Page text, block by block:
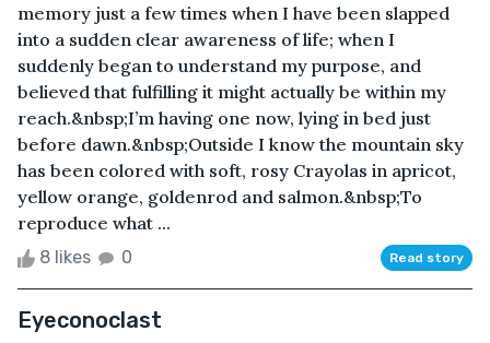
memory just a few times when I have been slapped
into a sudden clear awareness of life; when I
suddenly began to understand my purpose, and
believed that fulfilling it might actually be within my
reach.&nbsp;I’m having one now, lying in bed just
before dawn.&nbsp;Outside I know the mountain sky
has been colored with soft, rosy Crayolas in apricot,
yellow orange, goldenrod and salmon.&nbsp;To
reproduce what ...
8 likes 0 Read story
Eyeconoclast